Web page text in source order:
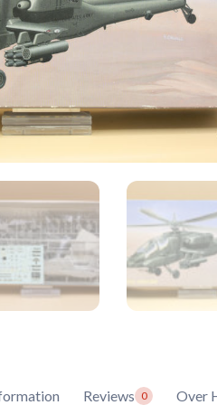
Reviews 0 Over